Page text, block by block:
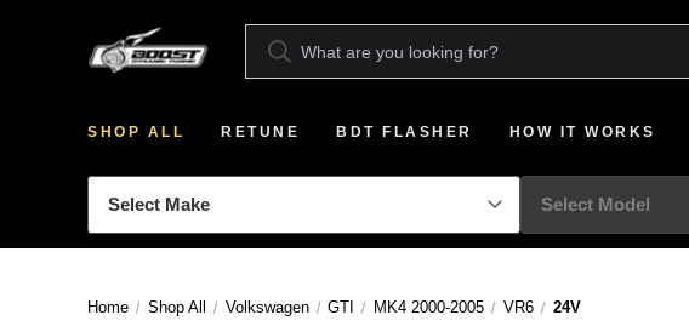
SHOP ALL RETUNE BDT FLASHER HOW IT WORKS
Home Shop All Volkswagen GTI MK4 2000-2005 VR6 24V